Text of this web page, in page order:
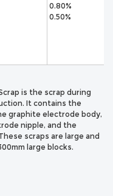
0.80%
0.50%
is the scrap during
It contains the
graphite electrode body,
nipple, and the
scraps are large and
large blocks.